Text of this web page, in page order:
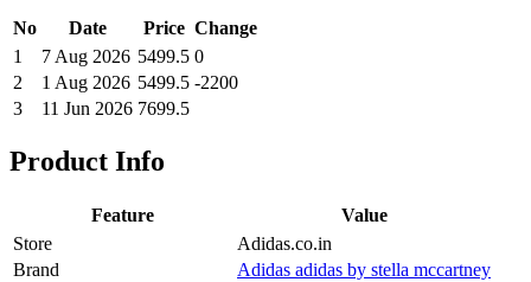
No Date Price Change
1
7 Aug 2026 5499.5 0
2
1 Aug 2026 5499.5 -2200
3
11 Jun 2026 7699.5
Product Info
Feature
Value
Store
Adidas.co.in
Brand
Adidas adidas by stella mccartney